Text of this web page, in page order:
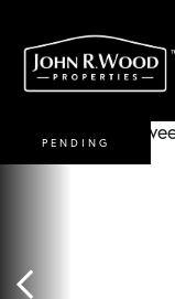
PENDING